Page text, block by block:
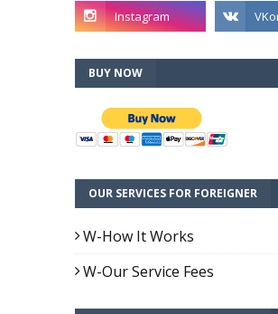
BUY NOW
OUR SERVICES FOR FOREIGNER
W-How It Works
W-Our Service Fees